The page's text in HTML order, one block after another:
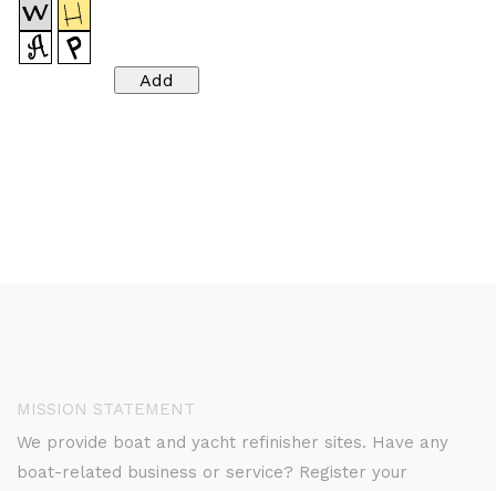
MISSION STATEMENT
We provide boat and yacht refinisher sites. Have any
boat-related business or service? Register your